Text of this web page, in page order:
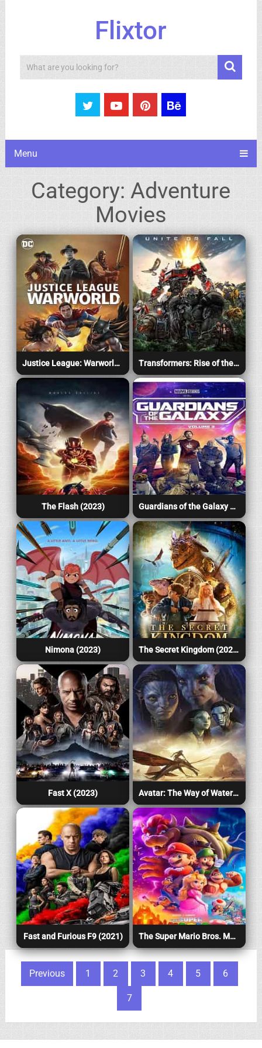
Flixtor
Search
Menu
Category:Adventure
Movies
Justice League: Warworld (2023) Transformers: Rise of the Beasts (2023)
The Flash (2023) Guardians of the Galaxy Vol. 3 (2023)
Nimona (2023) The Secret Kingdom (2023)
Fast X (2023) Avatar: The Way of Water (2022)
Fast and Furious F9 (2021) The Super Mario Bros. Movie (2023)
Posts pagination
Previous 1 2 3 4 5 6
7